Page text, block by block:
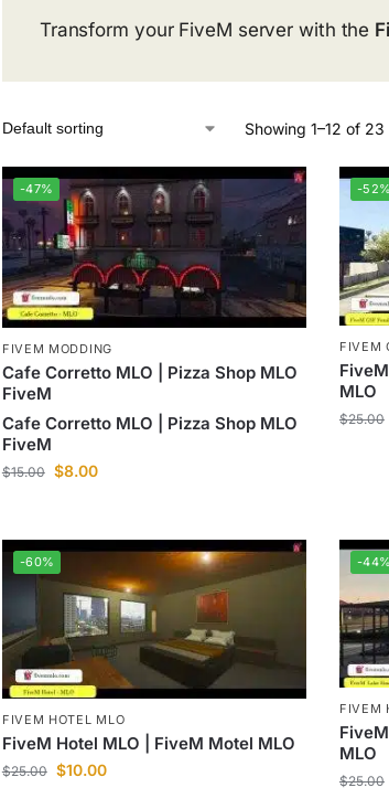
Transform your FiveM server with the
Showing 1–12 of
-47%
FIVEM MODDING
Cafe Corretto MLO | Pizza Shop MLO
FiveM
Cafe Corretto MLO | Pizza Shop MLO
FiveM
$15.00 $8.00
-52%
FIVEM
MLO
$25.00
-60%
FIVEM HOTEL MLO
FiveM Hotel MLO | FiveM Motel MLO
$25.00 $10.00
-44%
FIVEM
MLO
$25.00